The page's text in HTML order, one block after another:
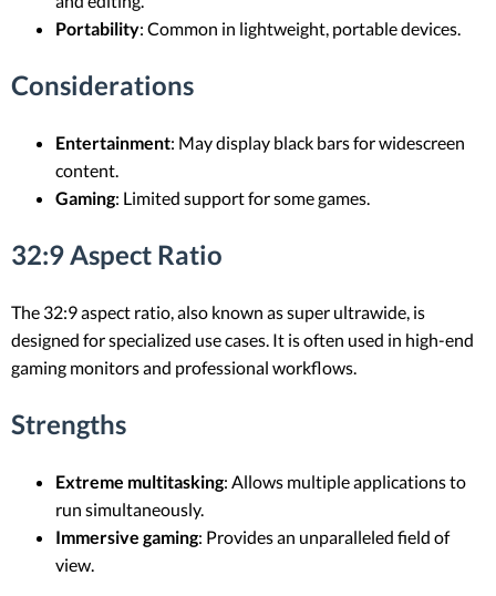
Portability: Common in lightweight, portable devices.
Considerations
Entertainment: May display black bars for widescreen
content.
Gaming: Limited support for some games.
32:9 Aspect Ratio
The 32:9 aspect ratio, also known as super ultrawide, is
designed for specialized use cases. It is often used in high-end
gaming monitors and professional workflows.
Strengths
Extreme multitasking: Allows multiple applications to
run simultaneously.
Immersive gaming: Provides an unparalleled field of
view.